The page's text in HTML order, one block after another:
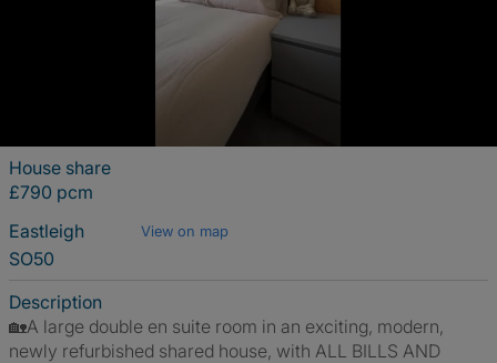
House share
£790 pcm
Eastleigh
View on map
SO50
Description
🏡A large double en suite room in an exciting, modern,
newly refurbished shared house, with ALL BILLS AND